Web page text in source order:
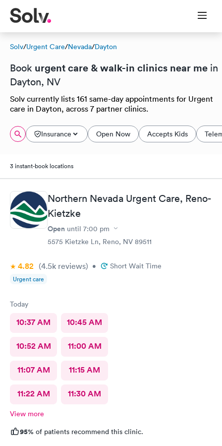
Solv/Urgent Care/Nevada/Dayton
Book urgent care & walk-in clinics near me in
Dayton, NV
Solv currently lists 161 same-day appointments for Urgent
care in Dayton, across 7 partner clinics.
Insurance Open Now Accepts Kids
3 instant-book locations
Northern Nevada Urgent Care, Reno-
Kietzke
Open until 7:00 pm
5575 Kietzke Ln, Reno, NV 89511
4.82 (4.5k reviews) • Short Wait Time
Urgent care
Today
10:37 AM 10:45 AM
10:52 AM 11:00 AM
11:07 AM 11:15 AM
11:22 AM 11:30 AM
View more
95% of patients recommend this clinic.